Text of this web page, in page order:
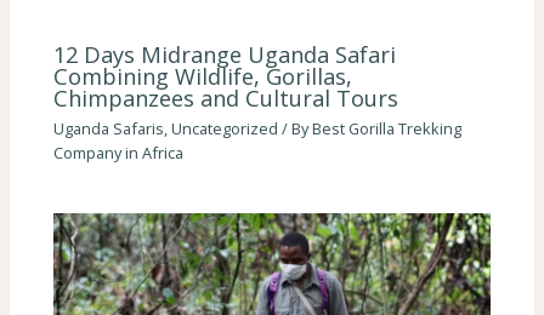
12 Days Midrange Uganda Safari
Combining Wildlife, Gorillas,
Chimpanzees and Cultural Tours
Uganda Safaris,Uncategorized / ByBest Gorilla Trekking
Company in Africa